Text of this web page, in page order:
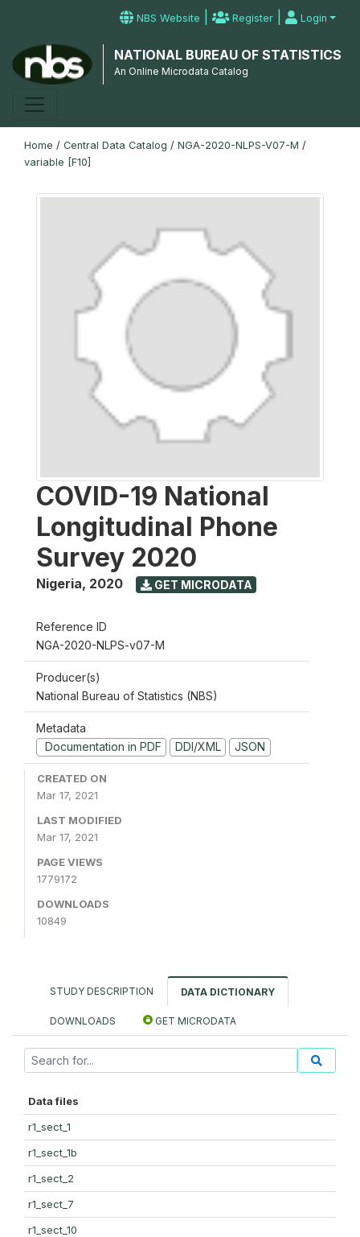
NBS Website | Register | Login
NATIONAL BUREAU OF STATISTICS
An Online Microdata Catalog
Home / Central Data Catalog / NGA-2020-NLPS-V07-M /
variable [F10]
COVID-19 National
Longitudinal Phone
Survey 2020
Nigeria, 2020 GET MICRODATA
Reference ID
NGA-2020-NLPS-v07-M
Producer(s)
National Bureau of Statistics (NBS)
Metadata
Documentation in PDF
DDI/XML JSON
CREATED ON
Mar 17, 2021
LAST MODIFIED
Mar 17, 2021
PAGE VIEWS
1779172
DOWNLOADS
10849
STUDY DESCRIPTION DATA DICTIONARY
DOWNLOADS GET MICRODATA
Data files
r1_sect_1
r1_sect_1b
r1_sect_2
r1_sect_7
r1_sect_10